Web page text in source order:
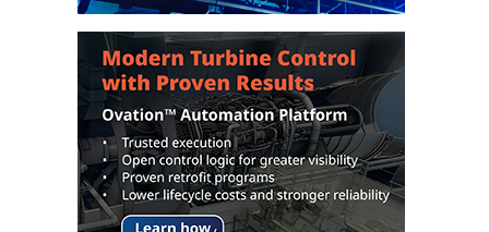
O&M, MAJOR
EQUIPMENT:
TENASKA
CENTRAL
ALABAMA
GENERATING
STATION
O&M, MAJOR
EQUIPMENT: